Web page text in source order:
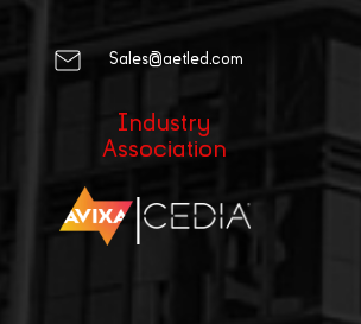
Sales@aetled.com
Industry
Association
|